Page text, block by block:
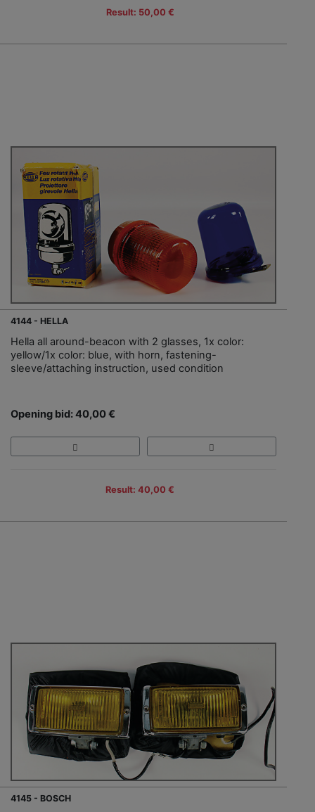
Result: 50,00 €
4144 - HELLA
Hella all around-beacon with 2 glasses, 1x color:
yellow/1x color: blue, with horn, fastening-
sleeve/attaching instruction, used condition
Opening bid: 40,00 €
Result: 40,00 €
4145 - BOSCH